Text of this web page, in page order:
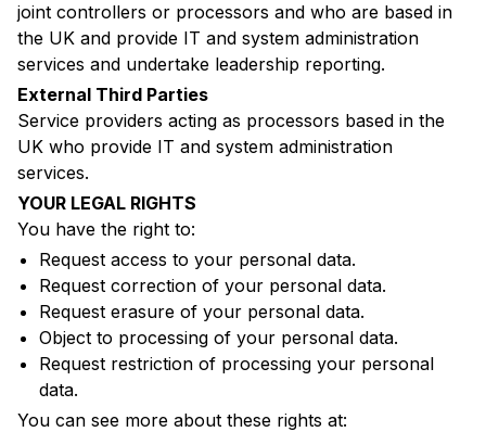
joint controllers or processors and who are based in
the UK and provide IT and system administration
services and undertake leadership reporting.
External Third Parties
Service providers acting as processors based in the
UK who provide IT and system administration
services.
YOUR LEGAL RIGHTS
You have the right to:
Request access to your personal data.
Request correction of your personal data.
Request erasure of your personal data.
Object to processing of your personal data.
Request restriction of processing your personal
data.
You can see more about these rights at: